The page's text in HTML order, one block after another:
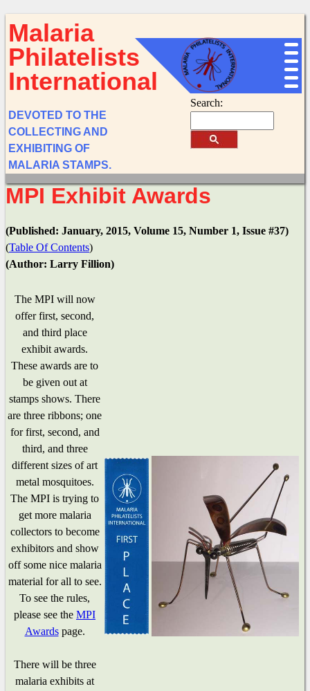
Malaria
Philatelists
International
Search:
DEVOTED TO THE
COLLECTING AND
EXHIBITING OF
MALARIA STAMPS.
MPI Exhibit Awards
(Published: January, 2015, Volume 15, Number 1, Issue #37)
(Table Of Contents)
(Author: Larry Fillion)
The MPI will now
offer first, second,
and third place
exhibit awards.
These awards are to
be given out at
stamps shows. There
are three ribbons; one
for first, second, and
third, and three
different sizes of art
metal mosquitoes.
The MPI is trying to
get more malaria
collectors to become
exhibitors and show
off some nice malaria
material for all to see.
To see the rules,
please see the MPI
Awardspage.
There will be three
malaria exhibits at